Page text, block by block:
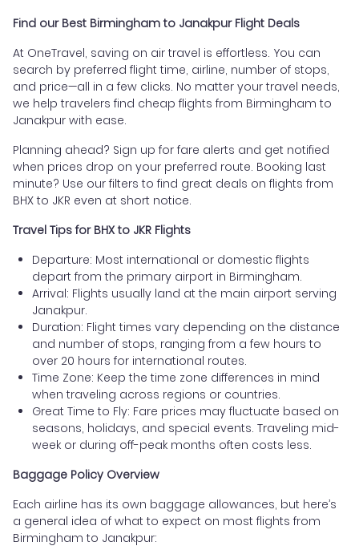
Find our Best Birmingham to Janakpur Flight Deals
At OneTravel, saving on air travel is effortless. You can
search by preferred flight time, airline, number of stops,
and price—all in a few clicks. No matter your travel needs,
we help travelers find cheap flights from Birmingham to
Janakpur with ease.
Planning ahead? Sign up for fare alerts and get notified
when prices drop on your preferred route. Booking last
minute? Use our filters to find great deals on flights from
BHX to JKR even at short notice.
Travel Tips for BHX to JKR Flights
Departure: Most international or domestic flights
depart from the primary airport in Birmingham.
Arrival: Flights usually land at the main airport serving
Janakpur.
Duration: Flight times vary depending on the distance
and number of stops, ranging from a few hours to
over 20 hours for international routes.
Time Zone: Keep the time zone differences in mind
when traveling across regions or countries.
Great Time to Fly: Fare prices may fluctuate based on
seasons, holidays, and special events. Traveling mid-
week or during off-peak months often costs less.
Baggage Policy Overview
Each airline has its own baggage allowances, but here’s
a general idea of what to expect on most flights from
Birmingham to Janakpur: